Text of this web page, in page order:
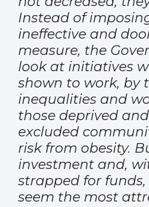
Instead of
ineffective and
measure, the
look at initiatives
shown to work, by
inequalities and
those deprived
excluded
risk from obesity.
investment and,
strapped for
seem the most